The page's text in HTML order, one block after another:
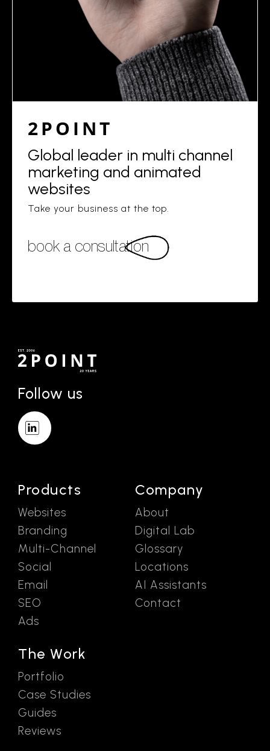
2POINT
Global leader in multi channel
marketing and animated
websites
Take your business at the top.
book a consultation
Follow us
Products
Websites
Branding
Multi-Channel
Social
Email
SEO
Ads
The Work
Portfolio
Case Studies
Guides
Reviews
Company
About
Digital Lab
Glossary
Locations
AI Assistants
Contact